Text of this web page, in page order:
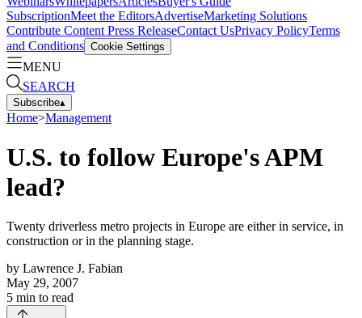
SubscriptionMeet the EditorsAdvertiseMarketing Solutions
Contribute Content Press ReleaseContact UsPrivacy PolicyTerms
and Conditions Cookie Settings
MENU
SEARCH
Subscribe▴
Home>Management
U.S. to follow Europe's APM
lead?
Twenty driverless metro projects in Europe are either in service, in
construction or in the planning stage.
by Lawrence J. Fabian
May 29, 2007
5 min to read